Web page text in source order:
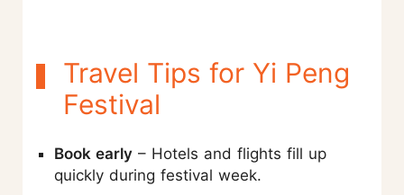
Travel Tips for Yi Peng
Festival
Book early – Hotels and flights fill up
quickly during festival week.